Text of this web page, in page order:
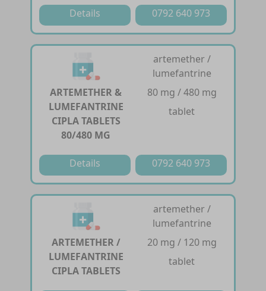
Details
0792 640 973
ARTEMETHER &
LUMEFANTRINE
CIPLA TABLETS
80/480 MG
artemether /
lumefantrine
80 mg / 480 mg
tablet
Details 0792 640 973
ARTEMETHER /
LUMEFANTRINE
CIPLA TABLETS
artemether /
lumefantrine
20 mg / 120 mg
tablet